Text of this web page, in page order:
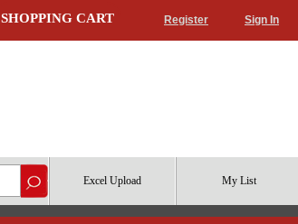
SHOPPING CART Register Sign In
Excel Upload My List